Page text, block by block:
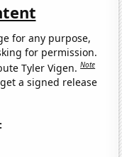
for any purpose,
for permission.
Tyler Vigen.Note
a signed release